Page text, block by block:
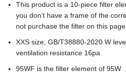
This product is a 10-piece filter
you don’t have a frame of the
not purchase the filter on this page
XXS size, GB/T38880-2020 W
ventilation resistance 16pa
95WF is the filter element of 95W